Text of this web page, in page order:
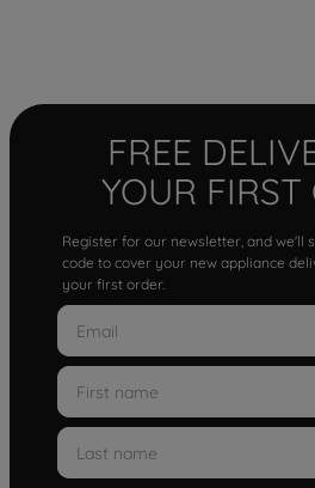
FREE
YOUR FIRST
Register for our newsletter, and we'll
code to cover your new appliance
your first order.